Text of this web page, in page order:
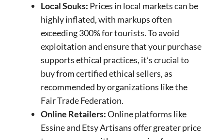
Local Souks: Prices in local markets can be
highly inflated, with markups often
exceeding 300% for tourists. To avoid
exploitation and ensure that your purchase
supports ethical practices, it’s crucial to
buy from certified ethical sellers, as
recommended by organizations like the
Fair Trade Federation.
Online Retailers:Online platforms like
Essine and Etsy Artisans offer greater price